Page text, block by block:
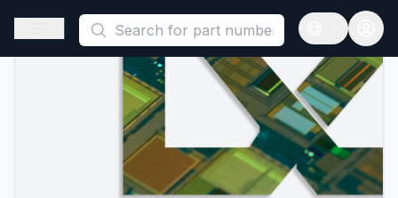
This is a placeholder because useAuth0 Custom Hook must
Open sidebar
Open